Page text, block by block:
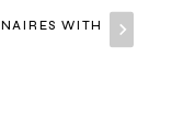
WITH